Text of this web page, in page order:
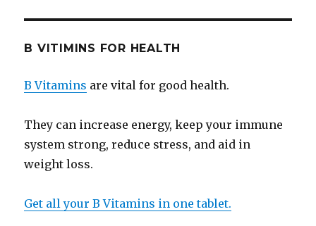
B VITIMINS FOR HEALTH
B Vitamins are vital for good health.
They can increase energy, keep your immune
system strong, reduce stress, and aid in
weight loss.
Get all your B Vitamins in one tablet.